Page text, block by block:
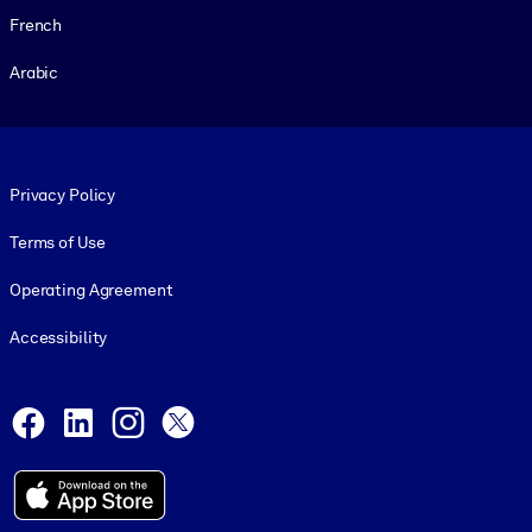
French
Arabic
Privacy Policy
Terms of Use
Operating Agreement
Accessibility
Facebook
LinkedInInstagram